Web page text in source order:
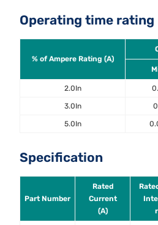
Operating time rating
% of Ampere Rating (A)
2.0In
3.0In
5.0In
Specification
Part Number
Rated
Current
(A)